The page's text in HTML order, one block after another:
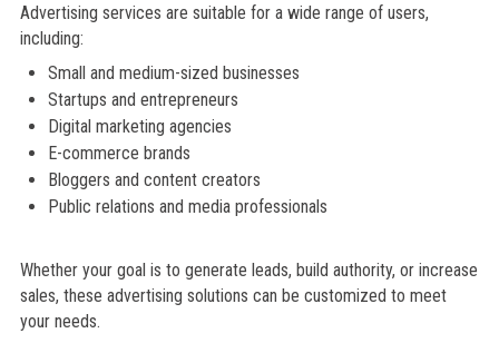
Advertising services are suitable for a wide range of users,
including:
Small and medium-sized businesses
Startups and entrepreneurs
Digital marketing agencies
E-commerce brands
Bloggers and content creators
Public relations and media professionals
Whether your goal is to generate leads, build authority, or increase
sales, these advertising solutions can be customized to meet
your needs.